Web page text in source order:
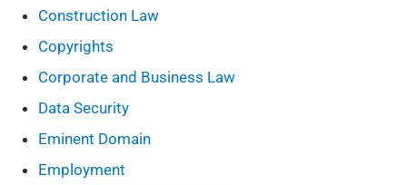
Construction Law
Copyrights
Corporate and Business Law
Data Security
Eminent Domain
Employment